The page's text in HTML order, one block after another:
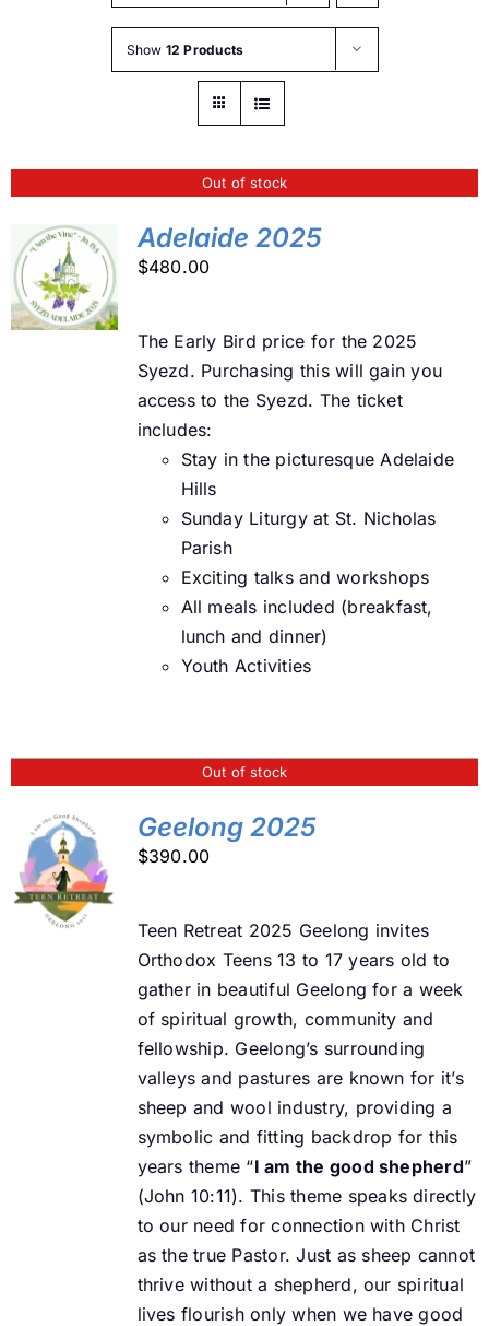
Buy Tickets
My account
Cart
Question Box
Register Youth Group
Show 12 Products
Out of stock
DETAILS
Adelaide 2025
$480.00
The Early Bird price for the 2025
Syezd. Purchasing this will gain you
access to the Syezd. The ticket
includes:
Stay in the picturesque Adelaide
Hills
Sunday Liturgy at St. Nicholas
Parish
Exciting talks and workshops
All meals included (breakfast,
lunch and dinner)
Youth Activities
Out of stock
DETAILS
Geelong 2025
$390.00
Teen Retreat 2025 Geelong invites
Orthodox Teens 13 to 17 years old to
gather in beautiful Geelong for a week
of spiritual growth, community and
fellowship. Geelong’s surrounding
valleys and pastures are known for it’s
sheep and wool industry, providing a
symbolic and fitting backdrop for this
years theme “I am the good shepherd”
(John 10:11). This theme speaks directly
to our need for connection with Christ
as the true Pastor. Just as sheep cannot
thrive without a shepherd, our spiritual
lives flourish only when we have good